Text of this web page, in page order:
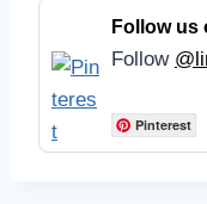
Follow us
Follow
Pinterest